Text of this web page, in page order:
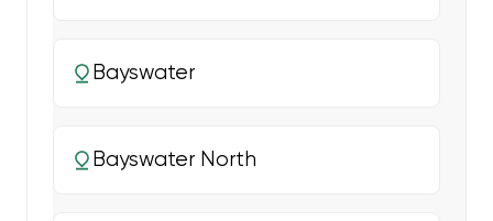
Bayswater
Bayswater North